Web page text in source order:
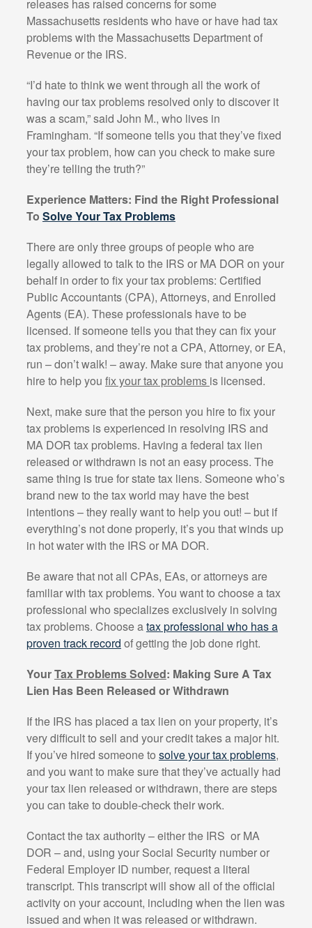
releases has raised concerns for some
Massachusetts residents who have or have had tax
problems with the Massachusetts Department of
Revenue or the IRS.
“I’d hate to think we went through all the work of
having our tax problems resolved only to discover it
was a scam,” said John M., who lives in
Framingham. “If someone tells you that they’ve fixed
your tax problem, how can you check to make sure
they’re telling the truth?”
Experience Matters: Find the Right Professional
To Solve Your Tax Problems
There are only three groups of people who are
legally allowed to talk to the IRS or MA DOR on your
behalf in order to fix your tax problems: Certified
Public Accountants (CPA), Attorneys, and Enrolled
Agents (EA). These professionals have to be
licensed. If someone tells you that they can fix your
tax problems, and they’re not a CPA, Attorney, or EA,
run – don’t walk! – away. Make sure that anyone you
hire to help you fix your tax problems is licensed.
Next, make sure that the person you hire to fix your
tax problems is experienced in resolving IRS and
MA DOR tax problems. Having a federal tax lien
released or withdrawn is not an easy process. The
same thing is true for state tax liens. Someone who’s
brand new to the tax world may have the best
intentions – they really want to help you out! – but if
everything’s not done properly, it’s you that winds up
in hot water with the IRS or MA DOR.
Be aware that not all CPAs, EAs, or attorneys are
familiar with tax problems. You want to choose a tax
professional who specializes exclusively in solving
tax problems. Choose atax professional who has a
proven track record of getting the job done right.
YourTax Problems Solved: Making Sure A Tax
Lien Has Been Released or Withdrawn
If the IRS has placed a tax lien on your property, it’s
very difficult to sell and your credit takes a major hit.
If you’ve hired someone to solve your tax problems,
and you want to make sure that they’ve actually had
your tax lien released or withdrawn, there are steps
you can take to double-check their work.
Contact the tax authority – either the IRS or MA
DOR – and, using your Social Security number or
Federal Employer ID number, request a literal
transcript. This transcript will show all of the official
activity on your account, including when the lien was
issued and when it was released or withdrawn.